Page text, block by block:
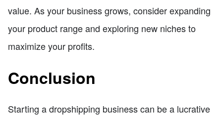
value. As your business grows, consider expanding
your product range and exploring new niches to
maximize your profits.
Conclusion
Starting a dropshipping business can be a lucrative